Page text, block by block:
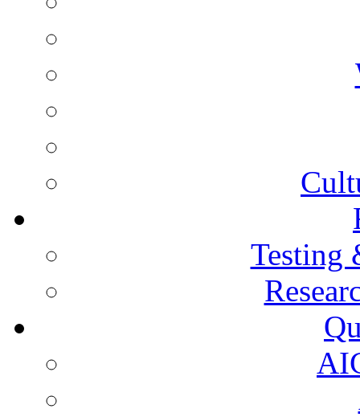
Testing